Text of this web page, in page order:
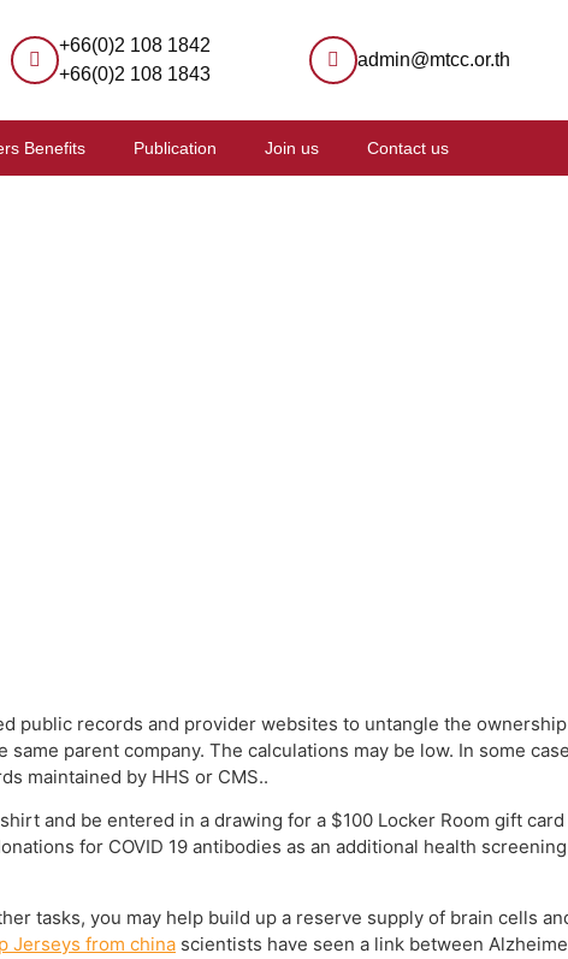
+66(0)2 108 1842
+66(0)2 108 1843
admin@mtcc.or.th
Benefits Publication Join us Contact us
public records and provider websites to untangle the
parent company. The calculations may be low. In some
maintained by HHS or CMS..
and be entered in a drawing for a $100 Locker Room gift
for COVID 19 antibodies as an additional health
tasks, you may help build up a reserve supply of brain cells
Jerseys from china scientists have seen a link between